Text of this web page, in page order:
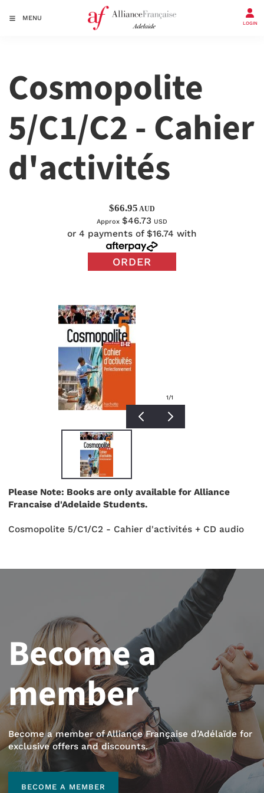
MENU
LOGIN
Cosmopolite
5/C1/C2 - Cahier
d'activités
$66.95 AUD
Approx $46.73 USD
or 4 payments of $16.74 with
ORDER
1/1
Please Note: Books are only available for Alliance
Francaise d'Adelaide Students.
Cosmopolite 5/C1/C2 - Cahier d'activités + CD audio
Become a
member
Become a member of Alliance Française d’Adélaïde for
exclusive offers and discounts.
BECOME A MEMBER